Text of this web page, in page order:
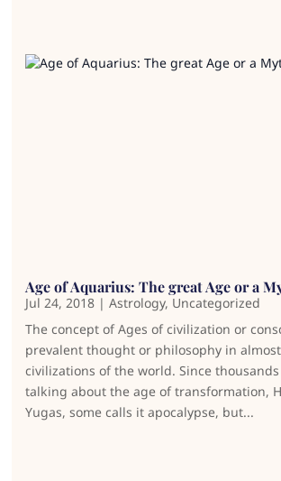
Age of Aquarius: The great Age or a
Jul 24, 2018 |Astrology, Uncategorized
The concept of Ages of civilization or
prevalent thought or philosophy in
civilizations of the world. Since
talking about the age of transformation,
Yugas, some calls it apocalypse, but...